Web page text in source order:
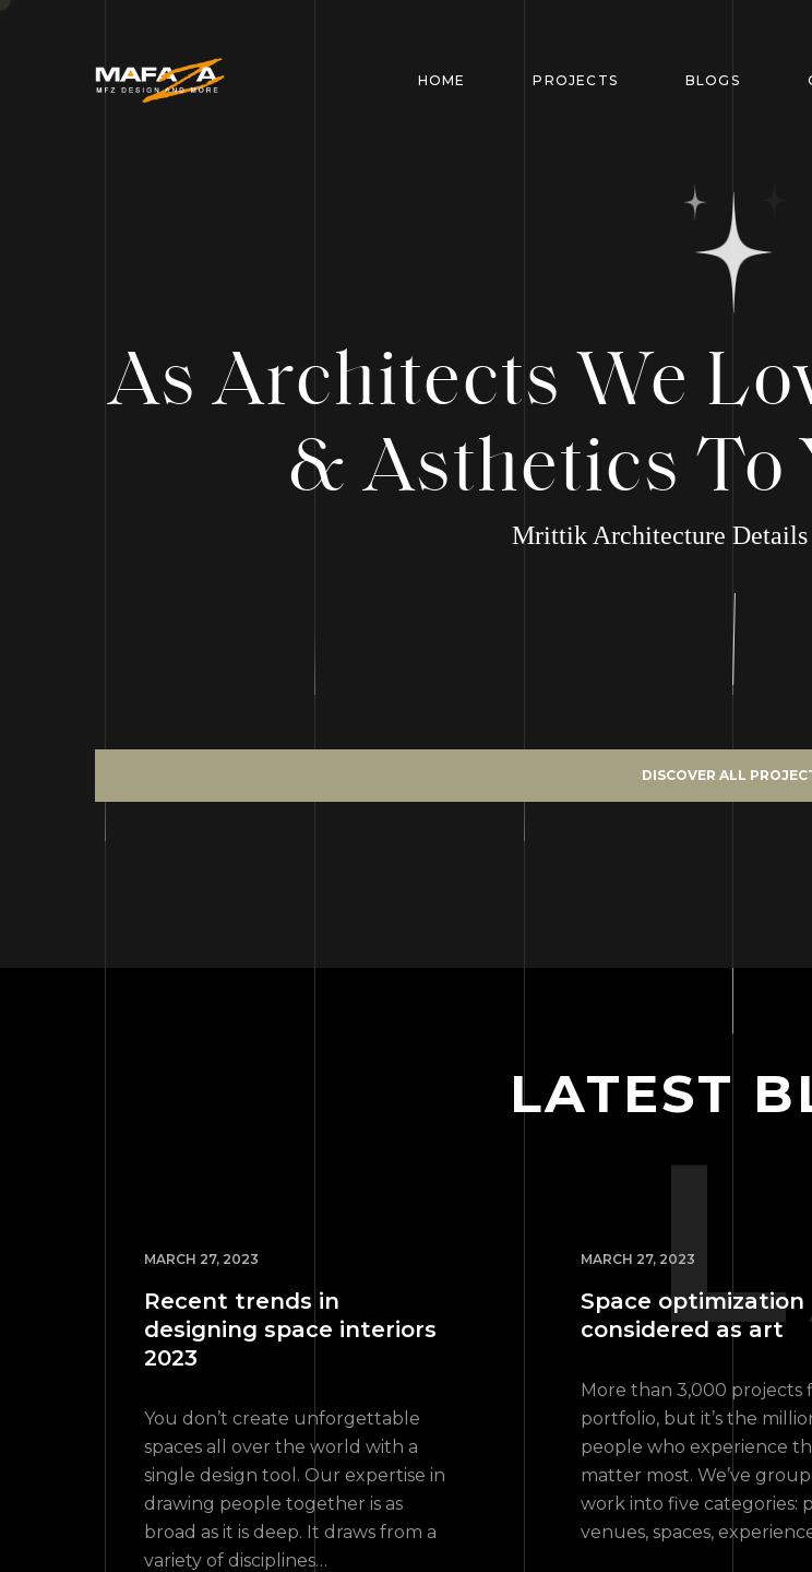
HOME PROJECTS BLOGS
As Architects We
& Asthetics To
Mrittik Architecture
DISCOVER ALL
LATEST
MARCH 27, 2023
Recent trends in
designing space interiors
2023
You don’t create unforgettable
spaces all over the world with a
single design tool. Our expertise in
drawing people together is as
broad as it is deep. It draws from a
variety of disciplines…
MARCH 27, 2023
Space optimization
considered as art
More than 3,000 projects
portfolio, but it’s the
people who experience
matter most. We’ve
work into five categories:
venues, spaces,